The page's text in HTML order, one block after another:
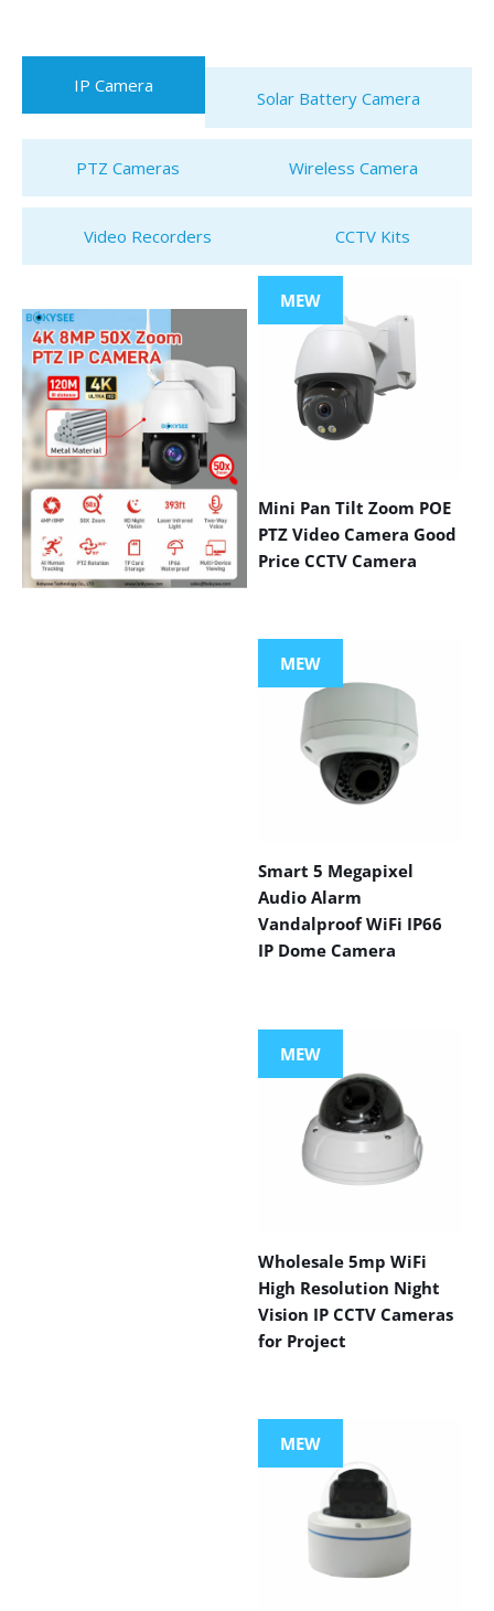
IP Camera
Solar Battery Camera
PTZ Cameras Wireless Camera
Video Recorders CCTV Kits
MEW
Mini Pan Tilt Zoom POE
PTZ Video Camera Good
Price CCTV Camera
MEW
Smart 5 Megapixel
Audio Alarm
Vandalproof WiFi IP66
IP Dome Camera
MEW
Wholesale 5mp WiFi
High Resolution Night
Vision IP CCTV Cameras
for Project
MEW